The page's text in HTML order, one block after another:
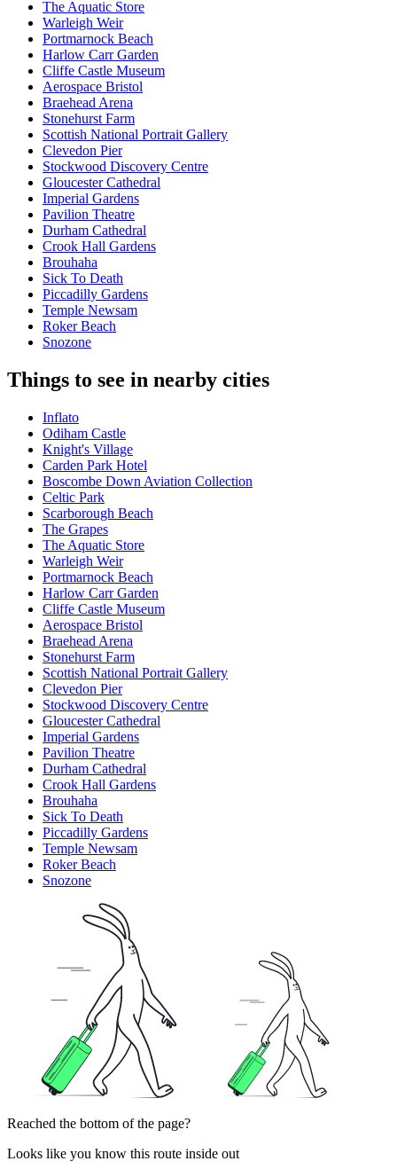
The Aquatic Store
Warleigh Weir
Portmarnock Beach
Harlow Carr Garden
Cliffe Castle Museum
Aerospace Bristol
Braehead Arena
Stonehurst Farm
Scottish National Portrait Gallery
Clevedon Pier
Stockwood Discovery Centre
Gloucester Cathedral
Imperial Gardens
Pavilion Theatre
Durham Cathedral
Crook Hall Gardens
Brouhaha
Sick To Death
Piccadilly Gardens
Temple Newsam
Roker Beach
Snozone
Things to see in nearby cities
Inflato
Odiham Castle
Knight's Village
Carden Park Hotel
Boscombe Down Aviation Collection
Celtic Park
Scarborough Beach
The Grapes
The Aquatic Store
Warleigh Weir
Portmarnock Beach
Harlow Carr Garden
Cliffe Castle Museum
Aerospace Bristol
Braehead Arena
Stonehurst Farm
Scottish National Portrait Gallery
Clevedon Pier
Stockwood Discovery Centre
Gloucester Cathedral
Imperial Gardens
Pavilion Theatre
Durham Cathedral
Crook Hall Gardens
Brouhaha
Sick To Death
Piccadilly Gardens
Temple Newsam
Roker Beach
Snozone
Reached the bottom of the page?
Looks like you know this route inside out